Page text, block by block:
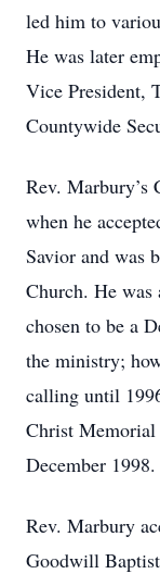
led him to
He was later
Vice President,
Countywide
Rev. Marbury’s
when he
Savior and was
Church. He was
chosen to be a
the ministry;
calling until
Christ Memorial
December 1998.
Rev. Marbury
Goodwill